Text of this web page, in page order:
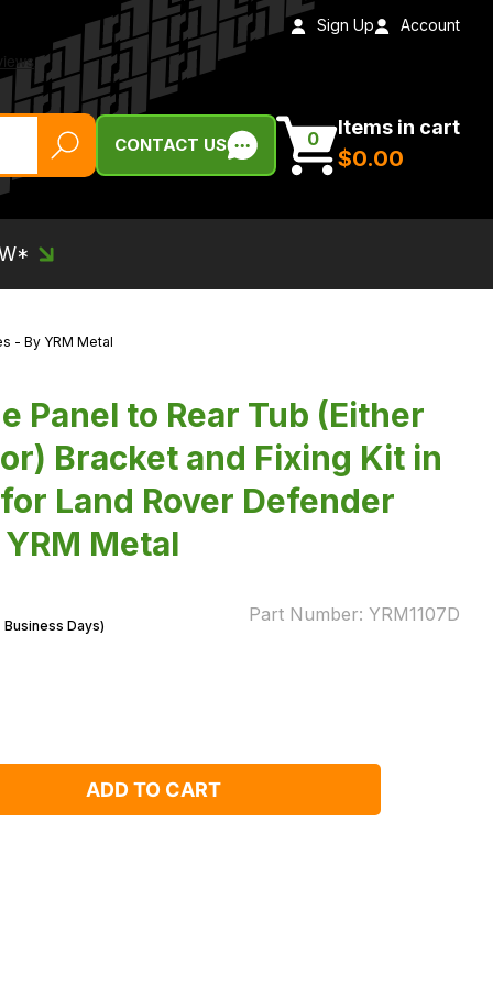
Sign Up Account
CONTACT US 0 Items in cart
$‌0.00
- By YRM Metal
Panel to Rear Tub (Either
Bracket and Fixing Kit in
Land Rover Defender
Metal
Days)
Part Number: YRM1107D
ADD TO CART